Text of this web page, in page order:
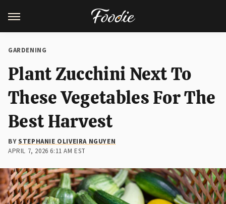
GARDENING
Plant Zucchini Next To
These Vegetables For The
Best Harvest
BYSTEPHANIE OLIVEIRA NGUYEN
APRIL 7, 2026 6:11 AM EST